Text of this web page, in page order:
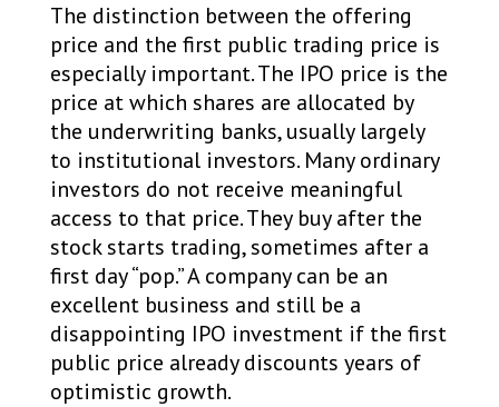
The distinction between the offering
price and the first public trading price is
especially important. The IPO price is the
price at which shares are allocated by
the underwriting banks, usually largely
to institutional investors. Many ordinary
investors do not receive meaningful
access to that price. They buy after the
stock starts trading, sometimes after a
first day “pop.” A company can be an
excellent business and still be a
disappointing IPO investment if the first
public price already discounts years of
optimistic growth.